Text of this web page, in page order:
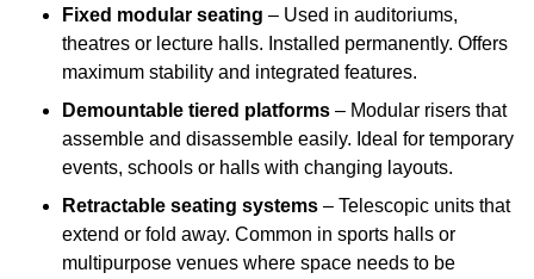
Fixed modular seating – Used in auditoriums,
theatres or lecture halls. Installed permanently. Offers
maximum stability and integrated features.
Demountable tiered platforms – Modular risers that
assemble and disassemble easily. Ideal for temporary
events, schools or halls with changing layouts.
Retractable seating systems – Telescopic units that
extend or fold away. Common in sports halls or
multipurpose venues where space needs to be